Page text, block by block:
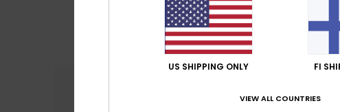
US SHIPPING ONLY FI
VIEW ALL COUNTRIES